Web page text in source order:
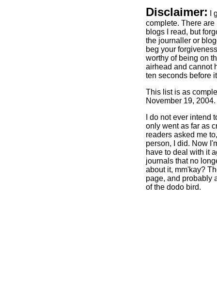
Disclaimer:
I
complete. There
blogs I read, but
the journaller or
beg your
worthy of being on
airhead and cannot
ten seconds before
This list is as
November 19, 2004.
I do not ever intend
only went as far as
readers asked me
person, I did. Now
have to deal with it
journals that no
about it, mm'kay?
page, and probably
of the dodo bird.